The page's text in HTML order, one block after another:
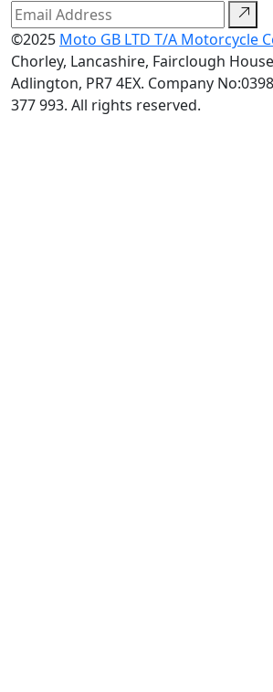
©2025 Moto GB LTD T/A Motorcycle
Chorley, Lancashire, Fairclough
Adlington, PR7 4EX. Company
377 993. All rights reserved.